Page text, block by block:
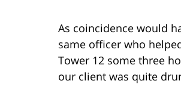
As coincidence would
same officer who
Tower 12 some three
our client was quite